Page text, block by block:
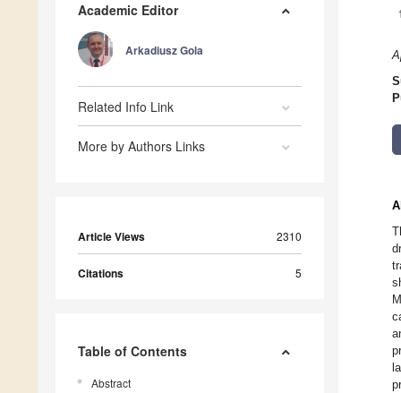
Academic Editor
Arkadiusz Gola
Related Info Link
More by Authors Links
Article Views 2310
Citations 5
Table of Contents
Abstract